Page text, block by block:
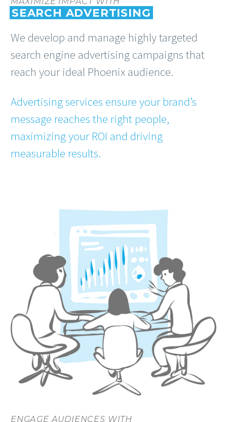
SEARCH ADVERTISING
We develop and manage highly targeted
search engine advertising campaigns that
reach your ideal Phoenix audience.
Advertising services ensure your brand’s
message reaches the right people,
maximizing your ROI and driving
measurable results.
ENGAGE AUDIENCES WITH